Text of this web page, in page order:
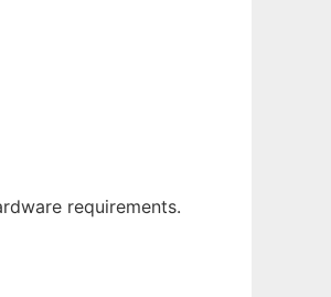
requirements.